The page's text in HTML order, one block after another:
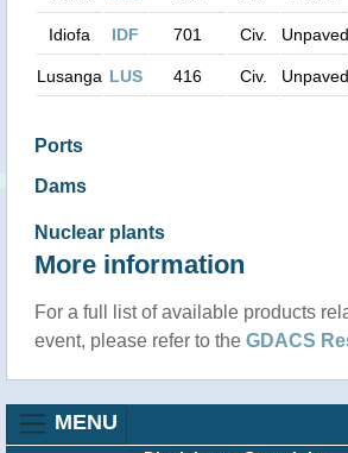
Idiofa IDF 701 Civ. Unpaved
Lusanga LUS 416 Civ. Unpaved
Ports
Dams
Nuclear plants
More information
For a full list of available products
event, please refer to the GDACS
MENU